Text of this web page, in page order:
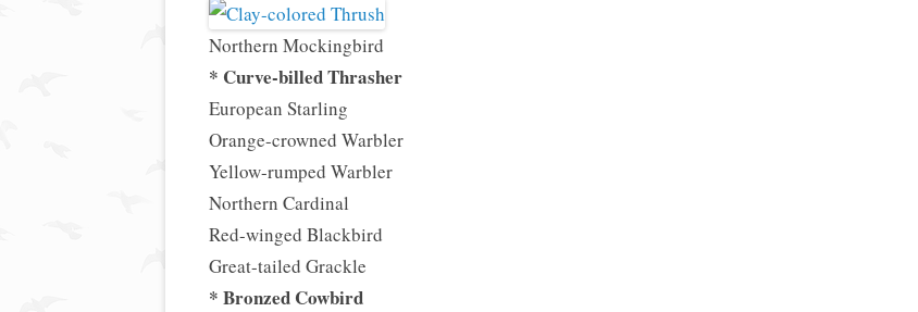
Northern Mockingbird
* Curve-billed Thrasher
European Starling
Orange-crowned Warbler
Yellow-rumped Warbler
Northern Cardinal
Red-winged Blackbird
Great-tailed Grackle
* Bronzed Cowbird